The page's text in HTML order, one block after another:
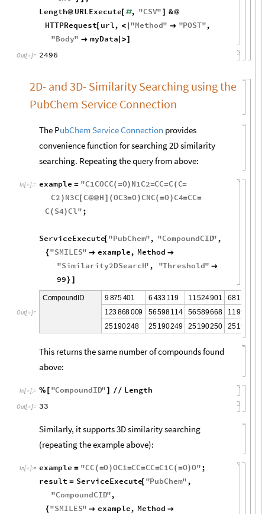
Length@ URLExecute[ #, "CSV" ] &@
HTTPRequest[url, <| "Method"  "POST",
"Body"  myData|>]
Out[ ]= 2496
2D- and 3D- Similarity Searching using the
PubChem Service Connection
The PubChem Service Connection provides
convenience function for searching 2D similarity
searching. Repeating the query from above:
In[ ]:= example = "C1COCC(=O) N1C2=CC=C (C=
C2 ) N3C[C@@H ] (OC3=O)CNC(=O)C4=CC=
C ( S4)Cl";
ServiceExecute[ "PubChem", "CompoundCID",
{"SMILES"  example, Method 
"Similarity2DSearch", "Threshold" 
99} ]
Out[  ]=
CompoundID 9875401 6 433 1 19 1 1 524901 6815
1 23868009 565981 1 4 56589668 1 1 99
25190248 25190249 25190250 2519
This returns the same number of compounds found
above:
In[ ]:= % [ "CompoundID" ] // Length
Out[ ]= 33
Similarly, it supports 3D similarity searching
(repeating the example above):
In[ ]:= example = "CC (=O)OC1=CC=CC=C1C (=O)O";
result = ServiceExecute[ "PubChem",
"CompoundCID",
{"SMILES"  example, Method 